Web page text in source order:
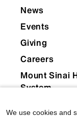
News
Events
Giving
Careers
Mount Sinai
System
We use cookies and